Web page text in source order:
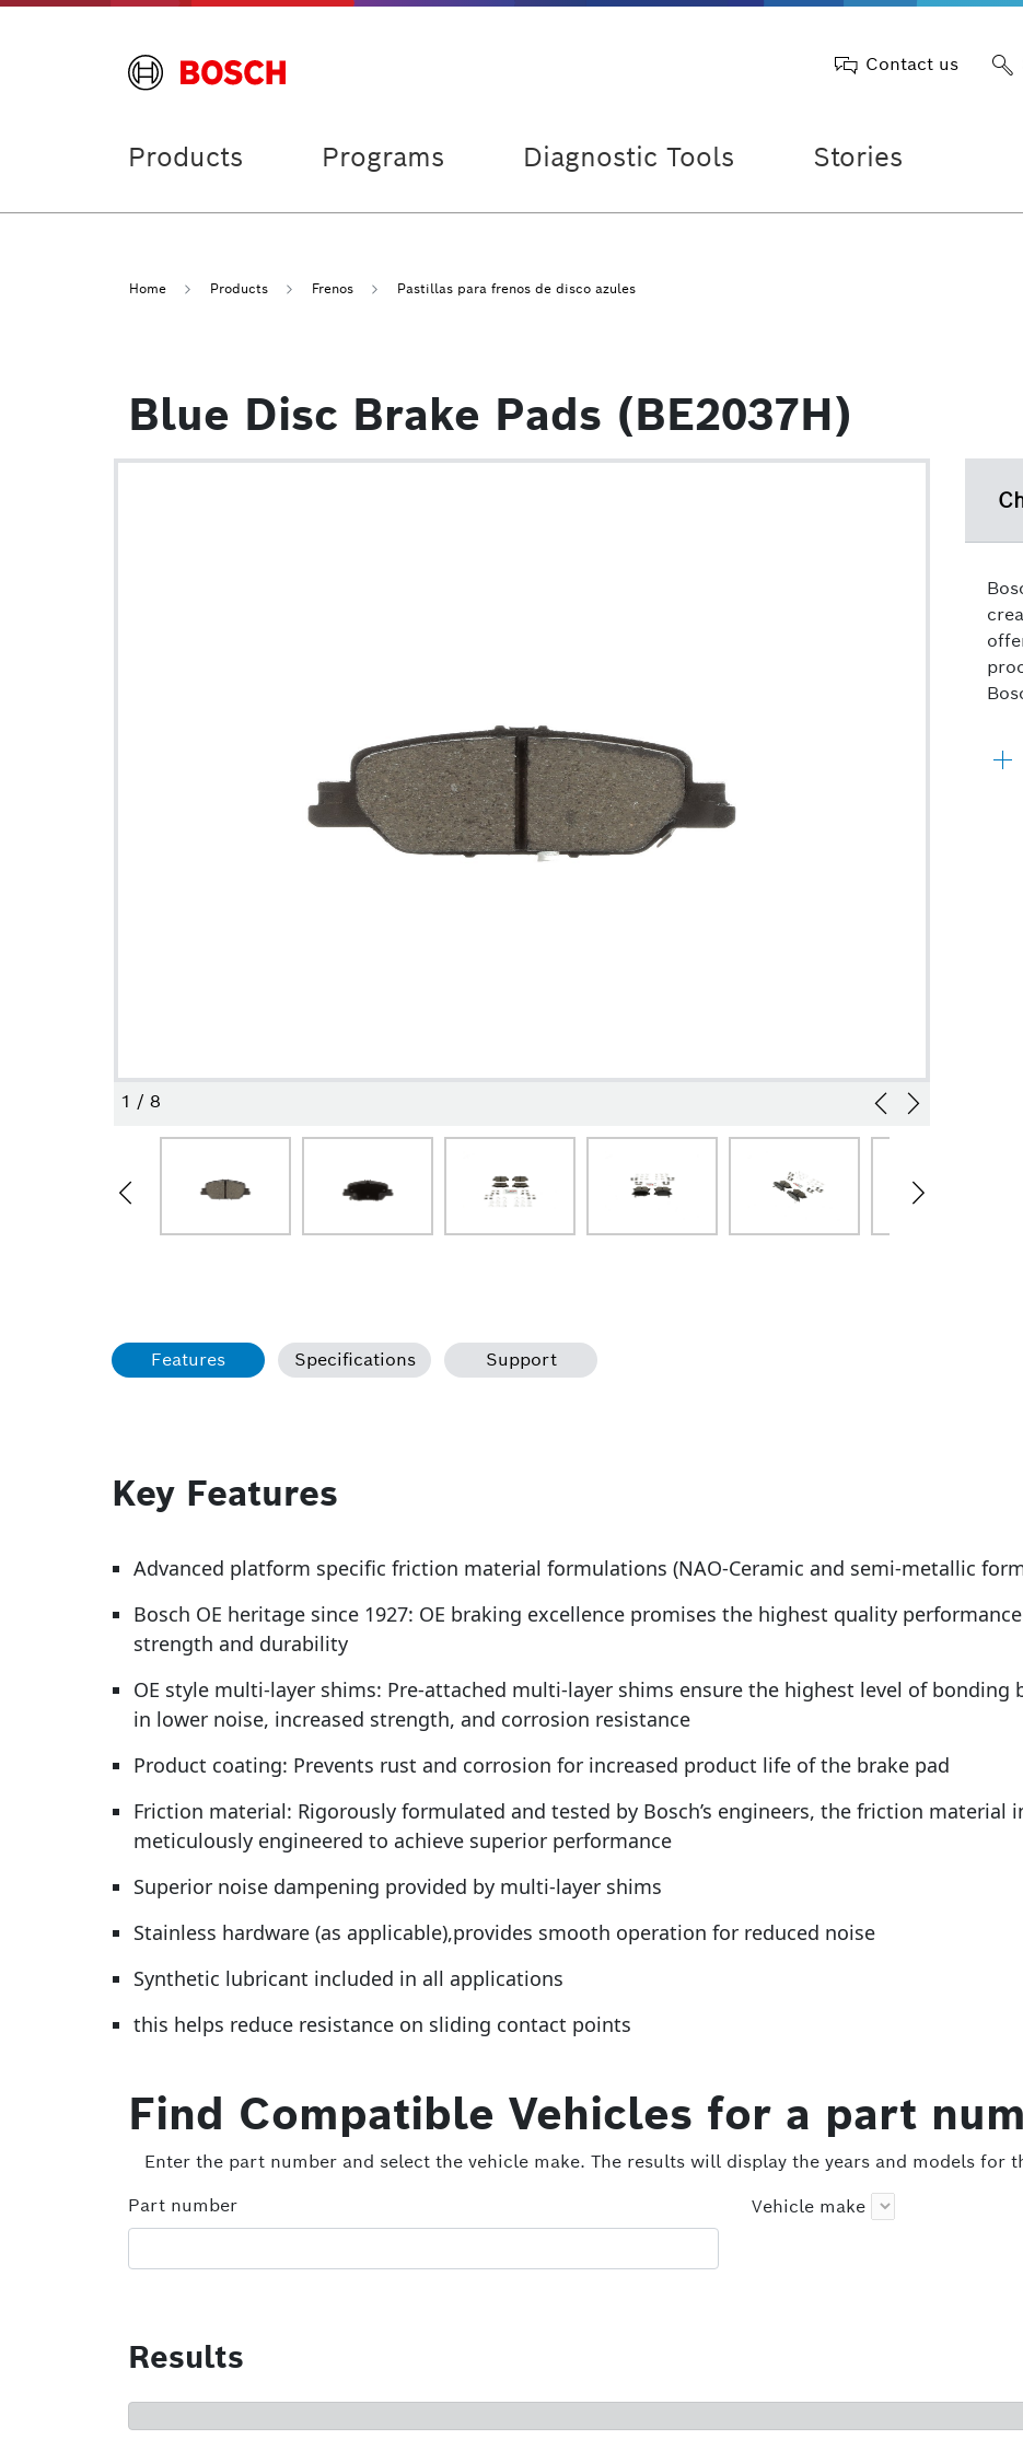
Contact us
Products Programs Diagnostic Tools Stories
Home Products Frenos Pastillas para frenos de disco azules
Blue Disc Brake Pads (BE2037H)
1 / 8
Features Specifications Support
Key Features
Advanced platform specific friction material formulations (NAO-Ceramic and semi-metallic
Bosch OE heritage since 1927: OE braking excellence promises the highest quality
strength and durability
OE style multi-layer shims: Pre-attached multi-layer shims ensure the highest level of
in lower noise, increased strength, and corrosion resistance
Product coating: Prevents rust and corrosion for increased product life of the brake pad
Friction material: Rigorously formulated and tested by Bosch’s engineers, the friction material
meticulously engineered to achieve superior performance
Superior noise dampening provided by multi-layer shims
Stainless hardware (as applicable),provides smooth operation for reduced noise
Synthetic lubricant included in all applications
this helps reduce resistance on sliding contact points
Find Compatible Vehicles for a part
Enter the part number and select the vehicle make. The results will display the years and models for
Part number
Vehicle make
Results